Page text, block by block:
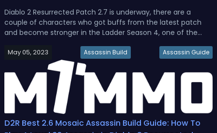
Diablo 2 Resurrected Patch 2.7 is underway, there are a
couple of characters who got buffs from the latest patch
and become stronger in the Ladder Season 4, one of the
into a D2R 2.7 Fire Trapsin build with changes, stats, gear,
May 05, 2023 Assassin Build Assassin Guide
D2R Best 2.6 Mosaic Assassin Build Guide: How To